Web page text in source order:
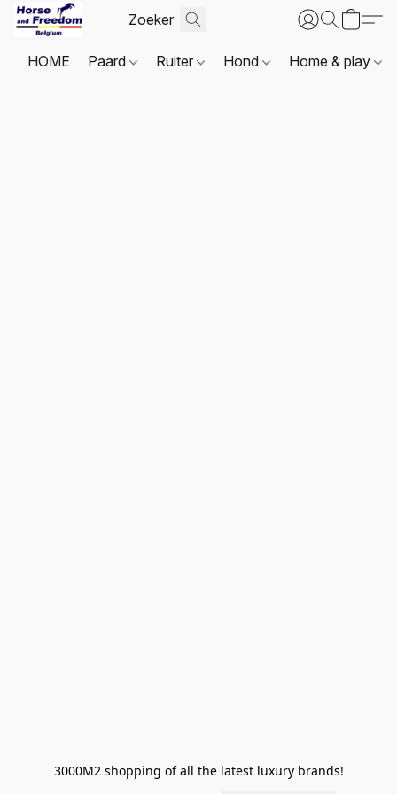
HOME Paard Ruiter Hond Home & play
3000M2 shopping of all the latest luxury brands!